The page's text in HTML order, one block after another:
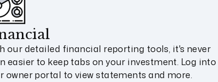
our detailed financial reporting tools, it's never
easier to keep tabs on your investment. Log into
owner portal to view statements and more.